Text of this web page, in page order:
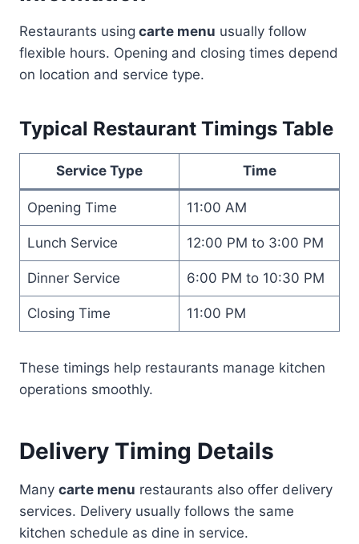
Restaurants using carte menu usually follow
flexible hours. Opening and closing times depend
on location and service type.
Typical Restaurant Timings Table
Service Type Time
Opening Time 11:00 AM
Lunch Service 12:00 PM to 3:00 PM
Dinner Service 6:00 PM to 10:30 PM
Closing Time 11:00 PM
These timings help restaurants manage kitchen
operations smoothly.
Delivery Timing Details
Many carte menu restaurants also offer delivery
services. Delivery usually follows the same
kitchen schedule as dine in service.